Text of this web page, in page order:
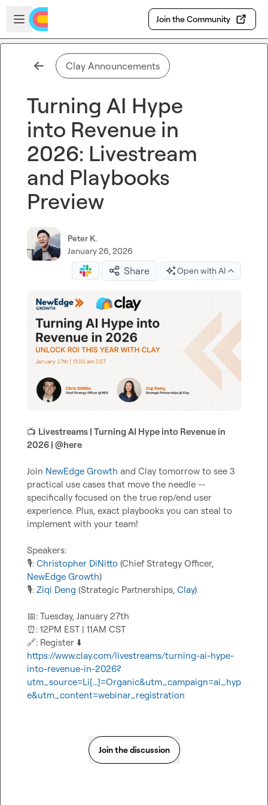
Skip to main content
Open sidebar
Join the Community
Clay Announcements
Turning AI Hype
into Revenue in
2026: Livestream
and Playbooks
Preview
Peter K.
January 26, 2026
Share Open with AI
📺 Livestreams | Turning AI Hype into Revenue in
2026 | @here
Join NewEdge Growth and Clay tomorrow to see 3
practical use cases that move the needle --
specifically focused on the true rep/end user
experience. Plus, exact playbooks you can steal to
implement with your team!
🎙️: Christopher DiNitto
NewEdge Growth
🎙️: Ziqi Deng (Strategic Partnerships, Clay)
📅
⏰
🔗: Register ⬇️
https://www.clay.com/livestreams/turning-ai-hype-
into-revenue-in-2026?
utm_source=Li[…]=Organic&utm_campaign=ai_hyp
e&utm_content=webinar_registration
Join the discussion